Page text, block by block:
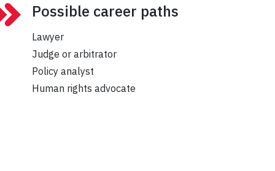
Possible career paths
Lawyer
Judge or arbitrator
Policy analyst
Human rights advocate